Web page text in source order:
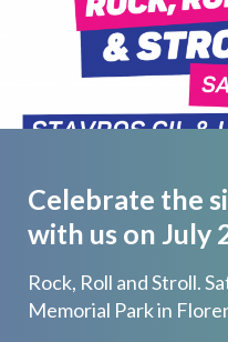
Celebrate the
with us on July
Rock, Roll and Stroll.
Memorial Park in